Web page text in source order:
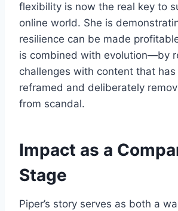
flexibility is now the real key to
online world. She is
resilience can be made
is combined with evolution—by
challenges with content that has
reframed and deliberately
from scandal.
Impact as a
Stage
Piper’s story serves as both a